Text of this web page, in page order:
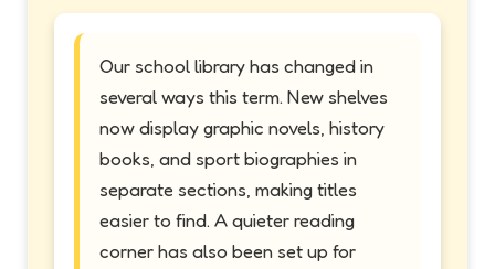
Our school library has changed in
several ways this term. New shelves
now display graphic novels, history
books, and sport biographies in
separate sections, making titles
easier to find. A quieter reading
corner has also been set up for